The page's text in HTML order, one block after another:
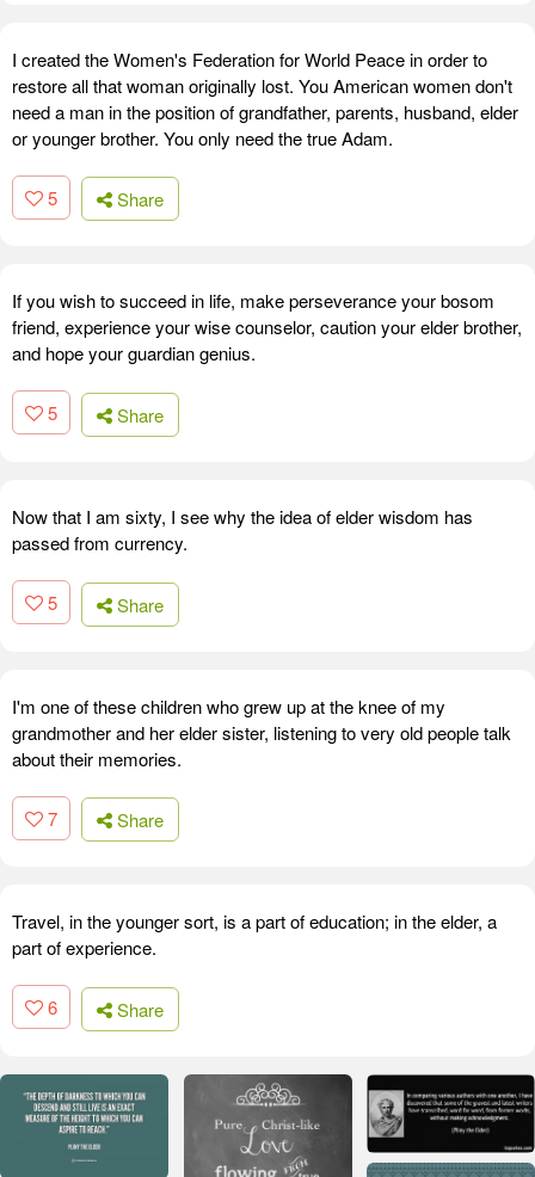
I created the Women's Federation for World Peace in order to
restore all that woman originally lost. You American women don't
need a man in the position of grandfather, parents, husband, elder
or younger brother. You only need the true Adam.
5 Share
If you wish to succeed in life, make perseverance your bosom
friend, experience your wise counselor, caution your elder brother,
and hope your guardian genius.
5 Share
Now that I am sixty, I see why the idea of elder wisdom has
passed from currency.
5 Share
I'm one of these children who grew up at the knee of my
grandmother and her elder sister, listening to very old people talk
about their memories.
7 Share
Travel, in the younger sort, is a part of education; in the elder, a
part of experience.
6 Share